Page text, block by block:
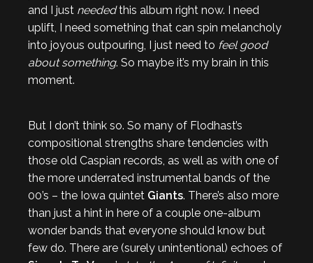
and I just neededthis album right now. I need
uplift, I need something that can spin melancholy
into joyous outpouring, I just need to feel good
about something. So maybe it’s my brain in this
moment.
But I don’t think so. So many of Flodhast’s
compositional strengths share tendencies with
those old Caspian records, as well as with one of
the more underrated instrumental bands of the
00’s – the Iowa quintet Giants. There’s also more
than just a hint in here of a couple one-album
wonder bands that everyone should know but
few do. There are (surely unintentional) echoes of